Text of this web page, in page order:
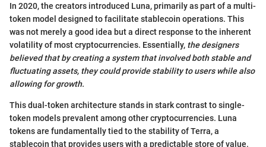
In 2020, the creators introduced Luna, primarily as part of a multi-
token model designed to facilitate stablecoin operations. This
was not merely a good idea but a direct response to the inherent
volatility of most cryptocurrencies. Essentially, the designers
believed that by creating a system that involved both stable and
fluctuating assets, they could provide stability to users while also
allowing for growth.
This dual-token architecture stands in stark contrast to single-
token models prevalent among other cryptocurrencies. Luna
tokens are fundamentally tied to the stability of Terra, a
stablecoin that provides users with a predictable store of value.